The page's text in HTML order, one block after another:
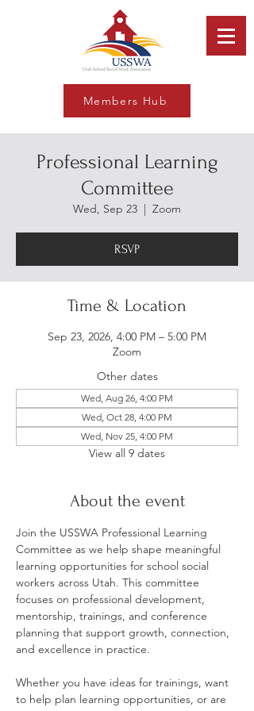
Members Hub
Professional Learning
Committee
Wed, Sep 23
  |
Zoom
RSVP
Time & Location
Sep 23, 2026, 4:00 PM – 5:00 PM
Zoom
Other dates
Wed, Aug 26, 4:00 PM
Wed, Oct 28, 4:00 PM
Wed, Nov 25, 4:00 PM
View all 9 dates
About the event
Join the USSWA Professional Learning
Committee as we help shape meaningful
learning opportunities for school social
workers across Utah. This committee
focuses on professional development,
mentorship, trainings, and conference
planning that support growth, connection,
and excellence in practice.
Whether you have ideas for trainings, want
to help plan learning opportunities, or are